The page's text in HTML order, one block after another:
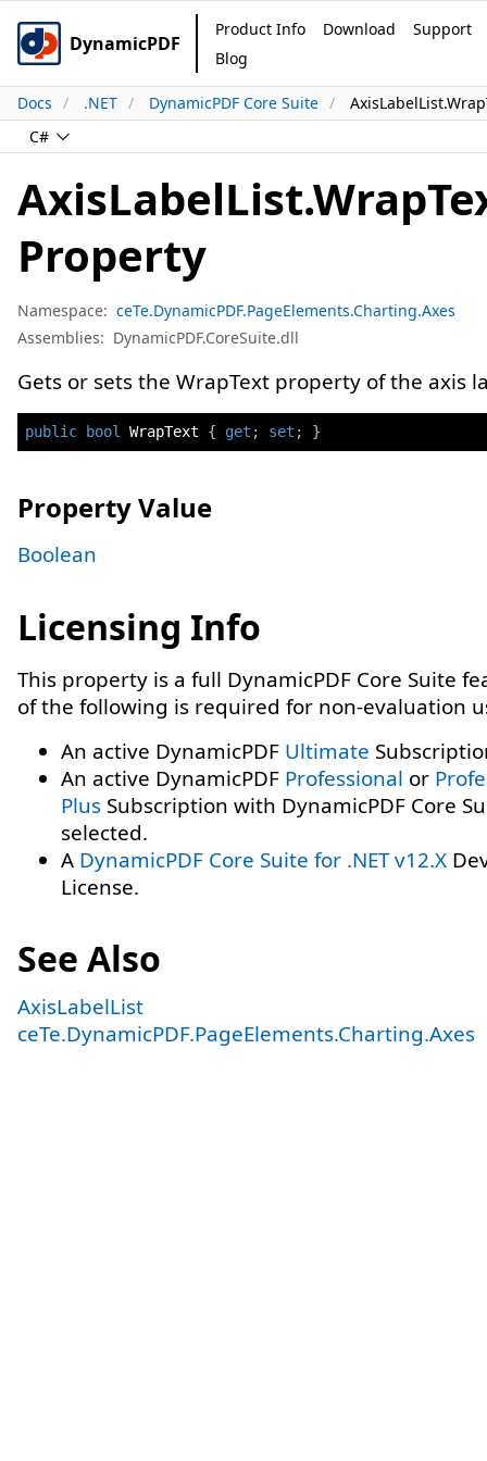
DynamicPDF
Product Info Download
Support
Blog
Docs .NET DynamicPDF Core Suite
C#
Property
Namespace: ceTe.DynamicPDF.PageElements.Charting.Axes
Assemblies: DynamicPDF.CoreSuite.dll
Gets or sets the WrapText property of the axis
public bool WrapText { get ; set ; }
Property Value
Boolean
Licensing Info
This property is a full DynamicPDF Core Suite
of the following is required for non-evaluation
An active DynamicPDF Ultimate
An active DynamicPDF Professional or
Plus Subscription with DynamicPDF Core
selected.
A DynamicPDF Core Suite for .NET v12.X
License.
See Also
AxisLabelList
ceTe.DynamicPDF.PageElements.Charting.Axes